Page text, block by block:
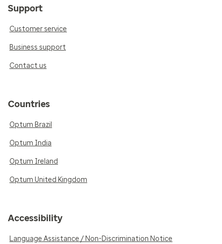
Support
Customer service
Business support
Contact us
Countries
Optum Brazil
Optum India
Optum Ireland
Optum United Kingdom
Accessibility
Language Assistance / Non-Discrimination Notice